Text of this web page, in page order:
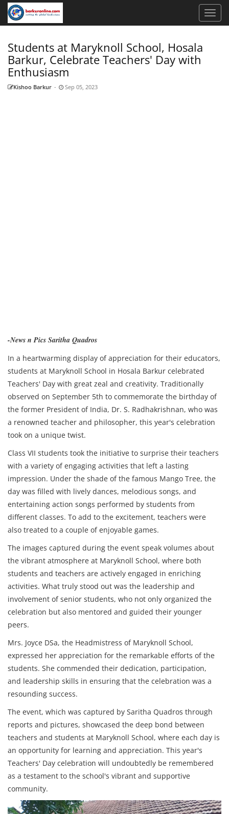
Students at Maryknoll School, Hosala
Barkur, Celebrate Teachers' Day with
Enthusiasm
Kishoo Barkur - Sep 05, 2023
-News n Pics Saritha Quadros
In a heartwarming display of appreciation for their educators,
students at Maryknoll School in Hosala Barkur celebrated
Teachers' Day with great zeal and creativity. Traditionally
observed on September 5th to commemorate the birthday of
the former President of India, Dr. S. Radhakrishnan, who was
a renowned teacher and philosopher, this year's celebration
took on a unique twist.
Class VII students took the initiative to surprise their teachers
with a variety of engaging activities that left a lasting
impression. Under the shade of the famous Mango Tree, the
day was filled with lively dances, melodious songs, and
entertaining action songs performed by students from
different classes. To add to the excitement, teachers were
also treated to a couple of enjoyable games.
The images captured during the event speak volumes about
the vibrant atmosphere at Maryknoll School, where both
students and teachers are actively engaged in enriching
activities. What truly stood out was the leadership and
involvement of senior students, who not only organized the
celebration but also mentored and guided their younger
peers.
Mrs. Joyce DSa, the Headmistress of Maryknoll School,
expressed her appreciation for the remarkable efforts of the
students. She commended their dedication, participation,
and leadership skills in ensuring that the celebration was a
resounding success.
The event, which was captured by Saritha Quadros through
reports and pictures, showcased the deep bond between
teachers and students at Maryknoll School, where each day is
an opportunity for learning and appreciation. This year's
Teachers' Day celebration will undoubtedly be remembered
as a testament to the school's vibrant and supportive
community.